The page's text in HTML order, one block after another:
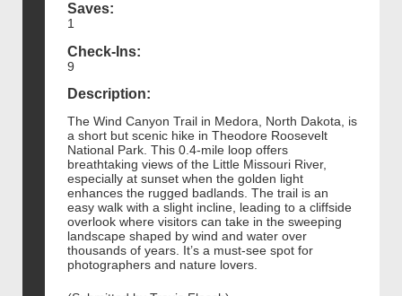
Saves:
1
Check-Ins:
9
Description:
The Wind Canyon Trail in Medora, North Dakota, is
a short but scenic hike in Theodore Roosevelt
National Park. This 0.4-mile loop offers
breathtaking views of the Little Missouri River,
especially at sunset when the golden light
enhances the rugged badlands. The trail is an
easy walk with a slight incline, leading to a cliffside
overlook where visitors can take in the sweeping
landscape shaped by wind and water over
thousands of years. It’s a must-see spot for
photographers and nature lovers.